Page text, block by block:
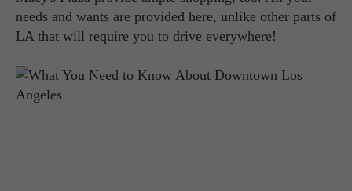
needs and wants are provided here, unlike other parts of
LA that will require you to drive everywhere!